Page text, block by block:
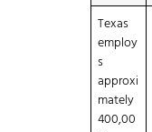
Texas
employ
s
approxi
mately
400,00